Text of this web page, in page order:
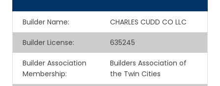
Builder Name: CHARLES CUDD CO LLC
Builder License: 635245
Builder Association
Membership:
Builders Association of
the Twin Cities